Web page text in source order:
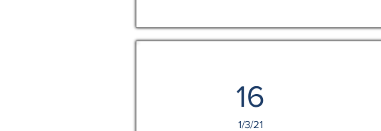
16
1/3/21